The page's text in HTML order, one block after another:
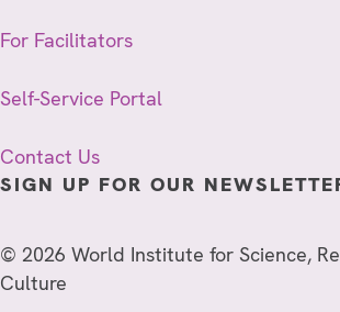
For Facilitators
Self-Service Portal
Contact Us
SIGN UP FOR OUR
© 2026 World Institute for Science,
Culture